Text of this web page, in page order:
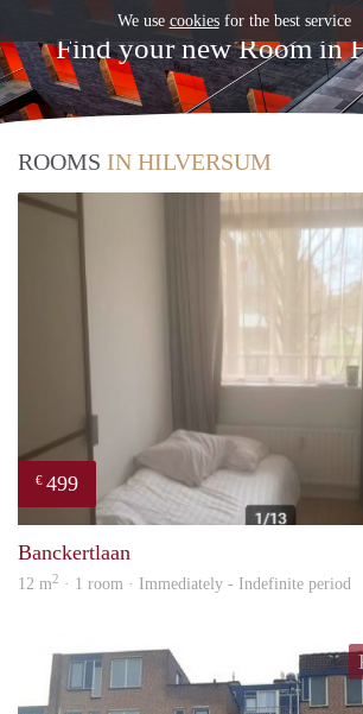
Find your new Room in
ROOMS IN HILVERSUM
€ 499
Banckertlaan
12 m2 · 1 room · Immediately - Indefinite period
We use cookiesfor the best service